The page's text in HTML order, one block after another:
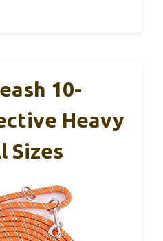
10-
Heavy
Sizes